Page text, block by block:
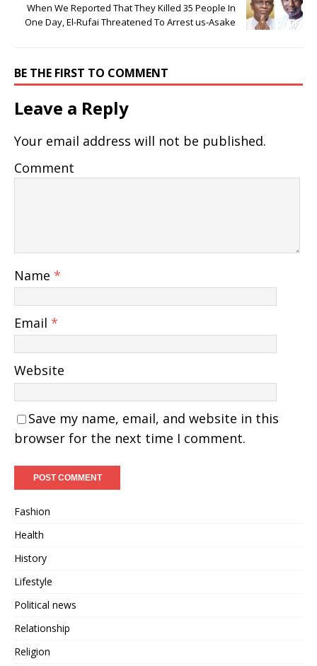
When We Reported That They Killed 35 People In
One Day, El-Rufai Threatened To Arrest us-Asake
BE THE FIRST TO COMMENT
Leave a Reply
Your email address will not be published.
Comment
Name *
Email *
Website
Save my name, email, and website in this
browser for the next time I comment.
Fashion
Health
History
Lifestyle
Political news
Relationship
Religion